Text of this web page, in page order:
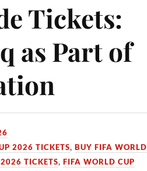
Tickets:
as Part of
2026 TICKETS,BUY FIFA WORLD
TICKETS,FIFA WORLD CUP